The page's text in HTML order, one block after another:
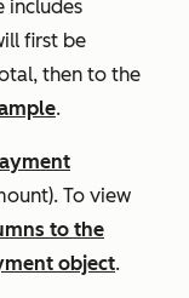
includes
first be
then to the
.
). To view
to the
object.